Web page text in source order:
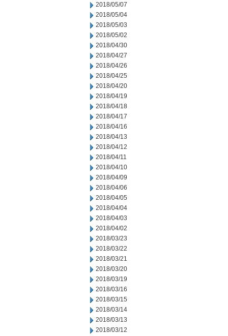
2018/05/07
2018/05/04
2018/05/03
2018/05/02
2018/04/30
2018/04/27
2018/04/26
2018/04/25
2018/04/20
2018/04/19
2018/04/18
2018/04/17
2018/04/16
2018/04/13
2018/04/12
2018/04/11
2018/04/10
2018/04/09
2018/04/06
2018/04/05
2018/04/04
2018/04/03
2018/04/02
2018/03/23
2018/03/22
2018/03/21
2018/03/20
2018/03/19
2018/03/16
2018/03/15
2018/03/14
2018/03/13
2018/03/12